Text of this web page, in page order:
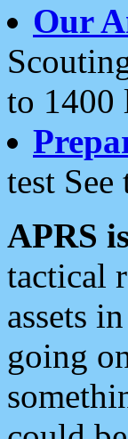
Our
to 1400
test See
APRS
tactical
assets
going